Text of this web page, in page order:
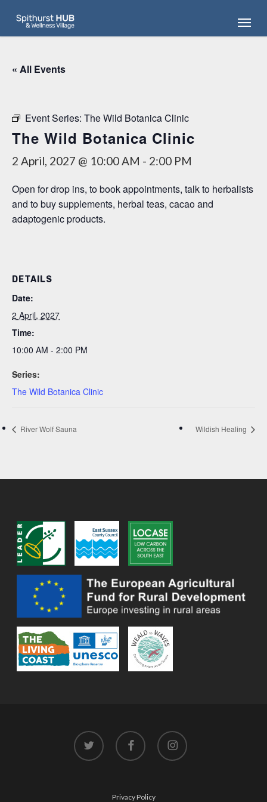
main
Menu
« All Events
Event Series: The Wild Botanica Clinic
The Wild Botanica Clinic
2 April, 2027 @ 10:00 AM - 2:00 PM
Open for drop ins, to book appointments, talk to herbalists
and to buy supplements, herbal teas, cacao and
adaptogenic products.
DETAILS
Date:
2 April, 2027
Time:
10:00 AM - 2:00 PM
Series:
The Wild Botanica Clinic
River Wolf Sauna Wildish Healing
twitter facebook instagram
Privacy Policy